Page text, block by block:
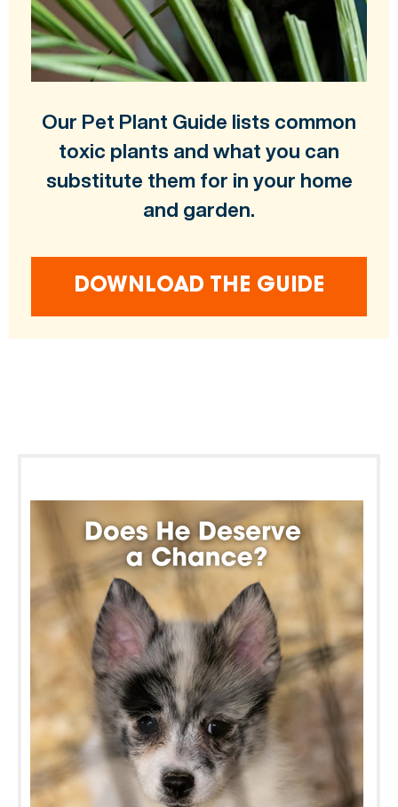
Our Pet Plant Guide lists common
toxic plants and what you can
substitute them for in your home
and garden.
DOWNLOAD THE GUIDE